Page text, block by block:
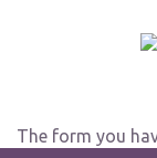
The form you